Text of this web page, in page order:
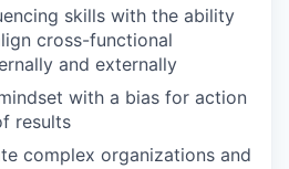
skills with the ability
cross-functional
and externally
with a bias for action
results
complex organizations and